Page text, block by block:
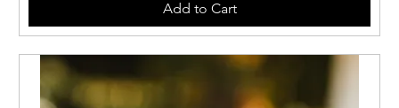
Add to Cart